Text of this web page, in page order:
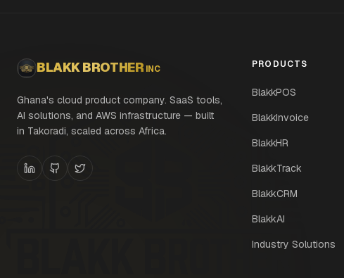
BLAKK BROTHER INC
Ghana's cloud product company. SaaS tools,
AI solutions, and AWS infrastructure — built
in Takoradi, scaled across Africa.
PRODUCTS
BlakkPOS
BlakkInvoice
BlakkHR
BlakkTrack
BlakkCRM
BlakkAI
Industry Solutions